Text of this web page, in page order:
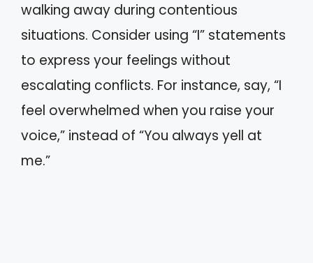
walking away during contentious
situations. Consider using “I” statements
to express your feelings without
escalating conflicts. For instance, say, “I
feel overwhelmed when you raise your
voice,” instead of “You always yell at
me.”